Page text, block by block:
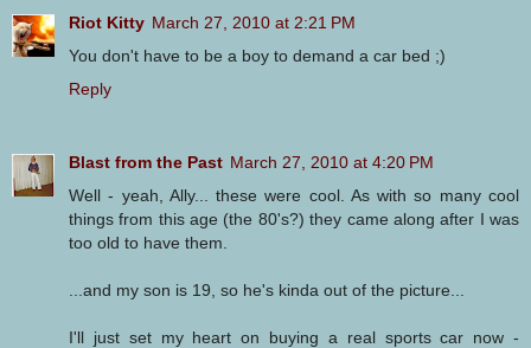
Riot Kitty March 27, 2010 at 2:21 PM
You don't have to be a boy to demand a car bed ;)
Reply
Blast from the Past March 27, 2010 at 4:20 PM
Well - yeah, Ally... these were cool. As with so many cool
things from this age (the 80's?) they came along after I was
too old to have them.
...and my son is 19, so he's kinda out of the picture...
I'll just set my heart on buying a real sports car now -